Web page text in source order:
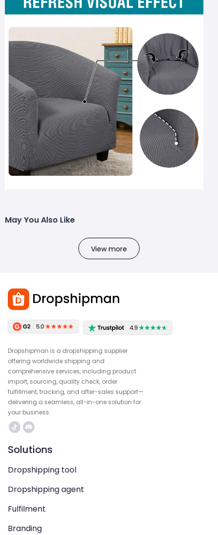
May You Also Like
View more
Dropshipman is a dropshipping supplier
offering worldwide shipping and
comprehensive services, including product
import, sourcing, quality check, order
fulfillment, tracking, and after-sales support—
delivering a seamless, all-in-one solution for
your business.
Solutions
Dropshipping tool
Dropshipping agent
Fulfilment
Branding